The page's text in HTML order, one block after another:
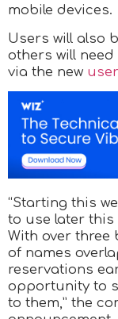
mobile devices.
Users will also
others will
via the new
“Starting this
to use later this
With over three
of names
reservations
opportunity to
to them,” the